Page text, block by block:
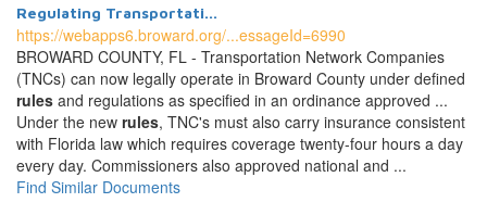
Regulating Transportati...
https://webapps6.broward.org/...essageId=6990
BROWARD COUNTY, FL - Transportation Network Companies
(TNCs) can now legally operate in Broward County under defined
rules and regulations as specified in an ordinance approved ...
Under the new rules, TNC's must also carry insurance consistent
with Florida law which requires coverage twenty-four hours a day
every day. Commissioners also approved national and ...
Find Similar Documents